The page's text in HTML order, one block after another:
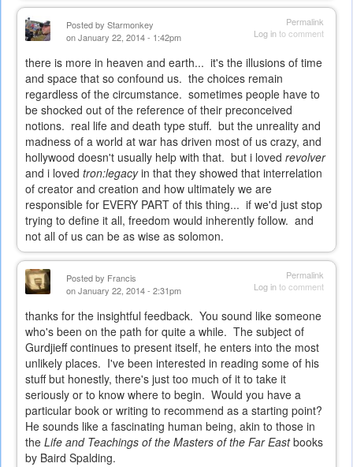
Permalink
Log into comment
Posted by Starmonkey
on January 22, 2014 - 1:42pm
there is more in heaven and earth... it's the illusions of time
and space that so confound us. the choices remain
regardless of the circumstance. sometimes people have to
be shocked out of the reference of their preconceived
notions. real life and death type stuff. but the unreality and
madness of a world at war has driven most of us crazy, and
hollywood doesn't usually help with that. but i loved revolver
and i loved tron:legacyin that they showed that interrelation
of creator and creation and how ultimately we are
responsible for EVERY PART of this thing... if we'd just stop
trying to define it all, freedom would inherently follow. and
not all of us can be as wise as solomon.
Permalink
Log into comment
Posted by Francis
on January 22, 2014 - 2:31pm
thanks for the insightful feedback. You sound like someone
who's been on the path for quite a while. The subject of
Gurdjieff continues to present itself, he enters into the most
unlikely places. I've been interested in reading some of his
stuff but honestly, there's just too much of it to take it
seriously or to know where to begin. Would you have a
particular book or writing to recommend as a starting point?
He sounds like a fascinating human being, akin to those in
the Life and Teachings of the Masters of the Far Eastbooks
by Baird Spalding.